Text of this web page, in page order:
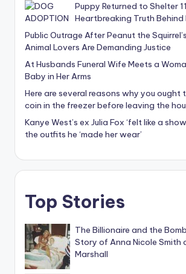
Puppy Returned to Shelter
Heartbreaking Truth Behind
Public Outrage After Peanut the
Animal Lovers Are Demanding Justice
At Husbands Funeral Wife Meets a
Baby in Her Arms
Here are several reasons why you ought
coin in the freezer before leaving the
Kanye West’s ex Julia Fox ‘felt like a
the outfits he ‘made her wear’
Top Stories
The Billionaire and the
Story of Anna Nicole Smith
Marshall